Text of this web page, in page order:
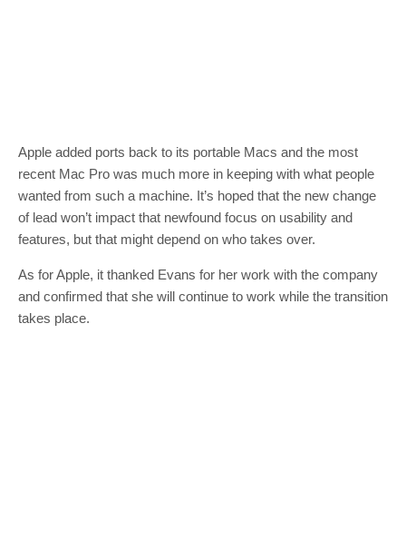
Apple added ports back to its portable Macs and the most
recent Mac Pro was much more in keeping with what people
wanted from such a machine. It’s hoped that the new change
of lead won’t impact that newfound focus on usability and
features, but that might depend on who takes over.
As for Apple, it thanked Evans for her work with the company
and confirmed that she will continue to work while the transition
takes place.